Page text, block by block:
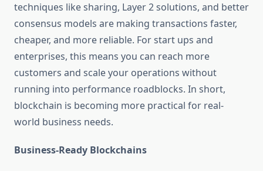
techniques like sharing, Layer 2 solutions, and better
consensus models are making transactions faster,
cheaper, and more reliable. For start ups and
enterprises, this means you can reach more
customers and scale your operations without
running into performance roadblocks. In short,
blockchain is becoming more practical for real-
world business needs.
Business-Ready Blockchains